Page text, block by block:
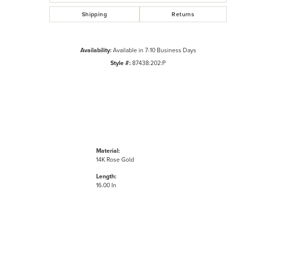
Click to zoom
Shipping Returns
Availability:Available in 7-10 Business Days
Style #:87438:202:P
Material:
14K Rose Gold
Length:
16.00 In